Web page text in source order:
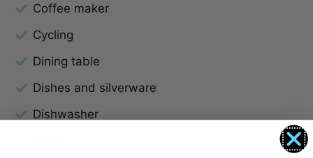
Coffee maker
Cycling
Dining table
Dishes and silverware
Dishwasher